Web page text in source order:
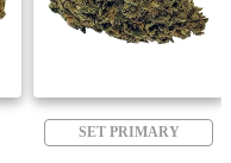
SET PRIMARY